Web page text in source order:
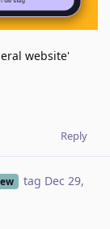
website'
Reply
tag Dec 29,